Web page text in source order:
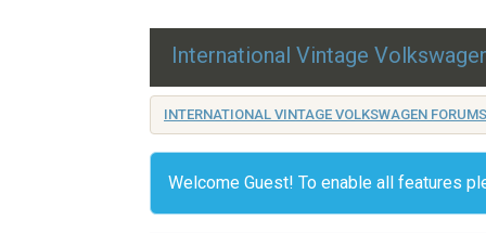
International Vintage
INTERNATIONAL VINTAGE VOLKSWAGEN FORUMS
Welcome Guest! To enable all features